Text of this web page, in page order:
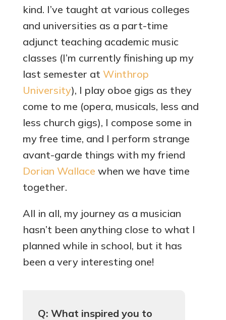
kind. I’ve taught at various colleges
and universities as a part-time
adjunct teaching academic music
classes (I’m currently finishing up my
last semester at Winthrop
University), I play oboe gigs as they
come to me (opera, musicals, less and
less church gigs), I compose some in
my free time, and I perform strange
avant-garde things with my friend
Dorian Wallace when we have time
together.
All in all, my journey as a musician
hasn’t been anything close to what I
planned while in school, but it has
been a very interesting one!
Q: What inspired you to